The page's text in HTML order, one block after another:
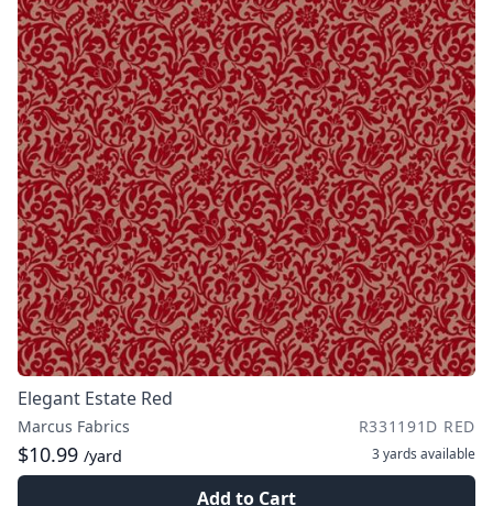
Elegant Estate Red
Marcus Fabrics R331191D RED
$10.99 /yard 3 yards available
Add to Cart